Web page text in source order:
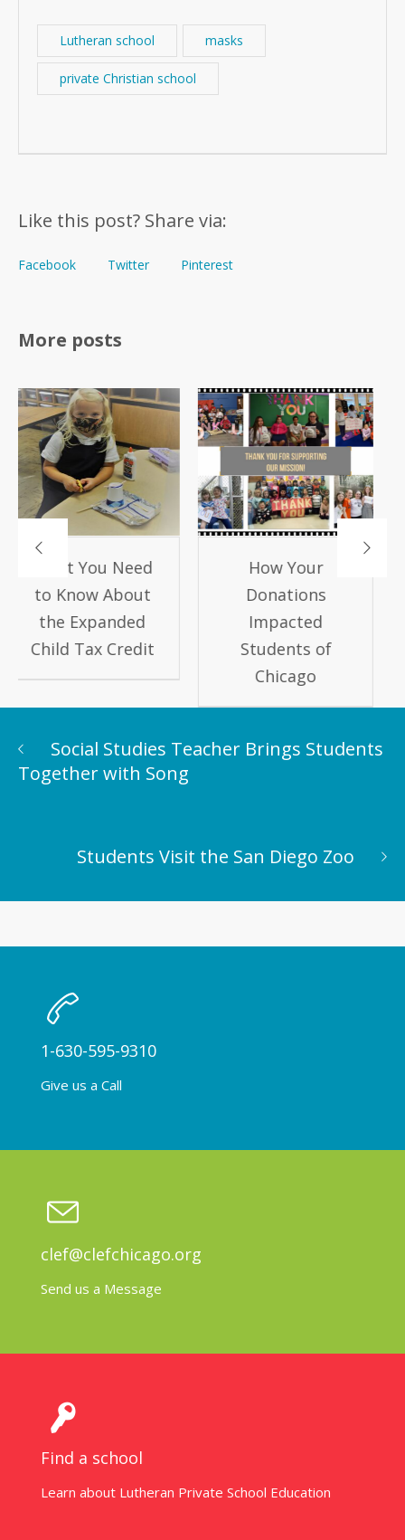
Lutheran school masks
private Christian school
Like this post? Share via:
Facebook Twitter Pinterest
More posts
How Your
Donations
Impacted
Students of
Chicago
Keep Kids
Learning this
Summer!
Social Studies Teacher Brings Students
Together with Song
Students Visit the San Diego Zoo
1-630-595-9310
Give us a Call
clef@clefchicago.org
Send us a Message
Find a school
Learn about Lutheran Private School Education